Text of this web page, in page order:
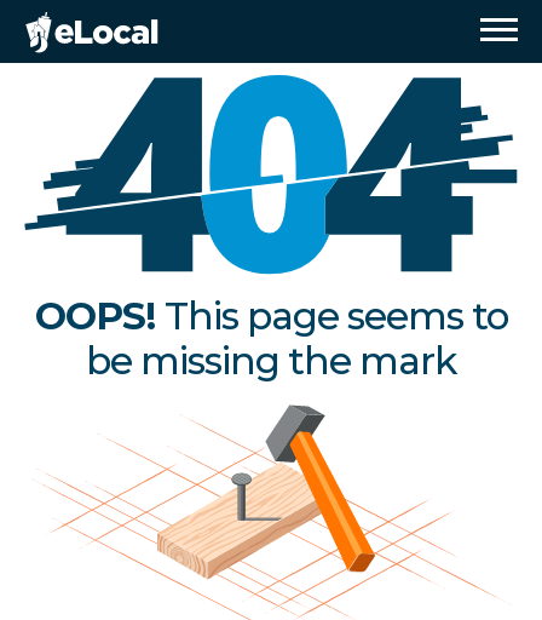
OOPS! This page seems to
be missing the mark